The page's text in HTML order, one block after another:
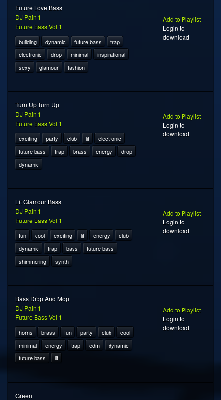
Future Love Bass
DJ Pain 1
Future Bass Vol 1
building dynamic future bass
trap
electronic
drop minimal
inspirational
sexy
glamour fashion
Add to Playlist
Login to
download
Turn Up Turn Up
DJ Pain 1
Future Bass Vol 1
exciting party club lit
electronic
future bass
trap brass energy
drop
dynamic
Add to Playlist
Login to
download
Lit Glamour Bass
DJ Pain 1
Future Bass Vol 1
fun cool exciting lit energy
club
dynamic
trap bass
future bass
shimmering
synth
Add to Playlist
Login to
download
Bass Drop And Mop
DJ Pain 1
Future Bass Vol 1
horns brass fun party club
cool
minimal
energy trap edm
dynamic
future bass
lit
Add to Playlist
Login to
download
Green